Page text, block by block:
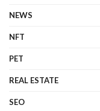
NEWS
NFT
PET
REAL ESTATE
SEO